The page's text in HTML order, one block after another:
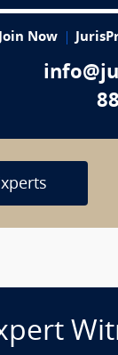
Now